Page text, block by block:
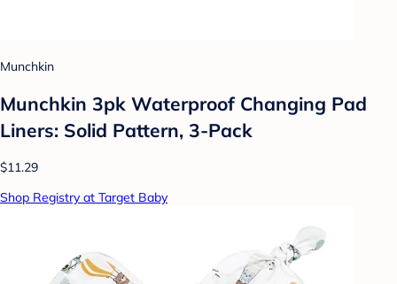
Munchkin
Munchkin 3pk Waterproof Changing Pad
Liners: Solid Pattern, 3-Pack
$11.29
Shop Registry at Target Baby